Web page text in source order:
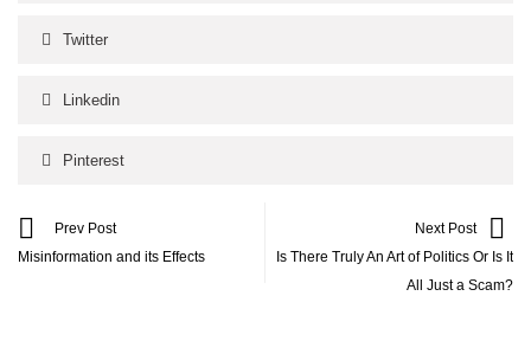
Twitter
Linkedin
Pinterest
Prev Post
Misinformation and its Effects
Next Post
Is There Truly An Art of Politics Or Is It
All Just a Scam?